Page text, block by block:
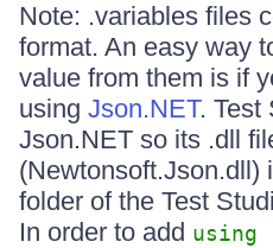
Note: .variables files
format. An easy way
value from them is if
using Json.NET. Test
Json.NET so its .dll
(Newtonsoft.Json.dll)
folder of the Test
In order to add using